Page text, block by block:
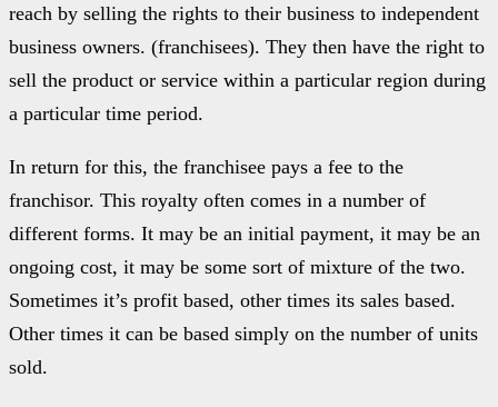
reach by selling the rights to their business to independent
business owners. (franchisees). They then have the right to
sell the product or service within a particular region during
a particular time period.
In return for this, the franchisee pays a fee to the
franchisor. This royalty often comes in a number of
different forms. It may be an initial payment, it may be an
ongoing cost, it may be some sort of mixture of the two.
Sometimes it’s profit based, other times its sales based.
Other times it can be based simply on the number of units
sold.